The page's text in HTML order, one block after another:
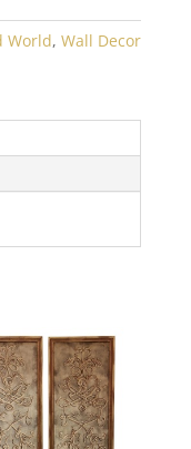
World, Wall Decor